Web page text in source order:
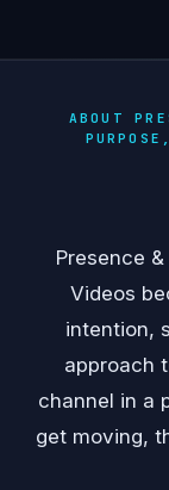
ABOUT
Presence
Videos
intention,
approach
channel in a
get moving,